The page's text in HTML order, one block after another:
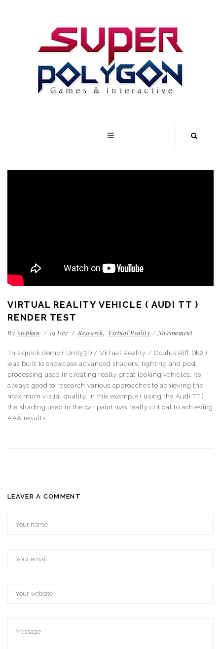
VIRTUAL REALITY VEHICLE ( AUDI TT )
RENDER TEST
By Stephan 19 Dec Research Virtual Reality No comment
This quick demo ( Unity3D / Virtual Reality / Oculus Rift Dk2 )
was built to showcase advanced shaders, lighting and post
processing used in creating really great looking vehicles. Its
always good to research various approaches to achieving the
maximum visual quality. In this example ( using the Audi TT )
the shading used in the car paint was really critical to achieving
AAA results.
LEAVER A COMMENT